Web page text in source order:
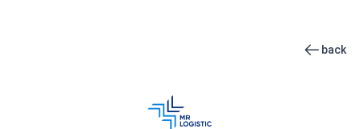
back